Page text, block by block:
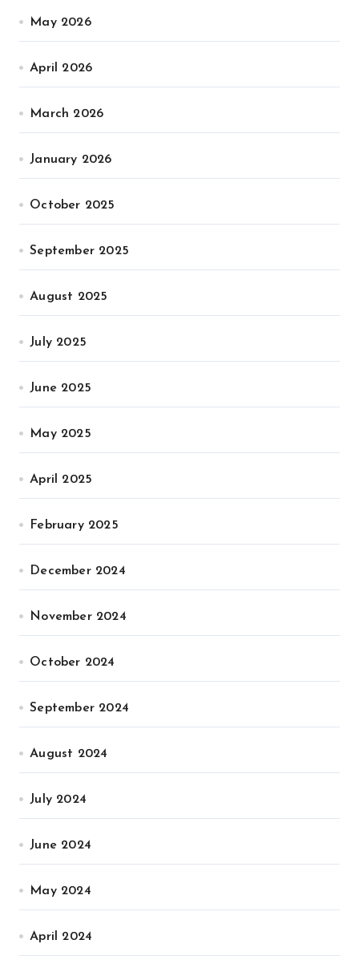
May 2026
April 2026
March 2026
January 2026
October 2025
September 2025
August 2025
July 2025
June 2025
May 2025
April 2025
February 2025
December 2024
November 2024
October 2024
September 2024
August 2024
July 2024
June 2024
May 2024
April 2024